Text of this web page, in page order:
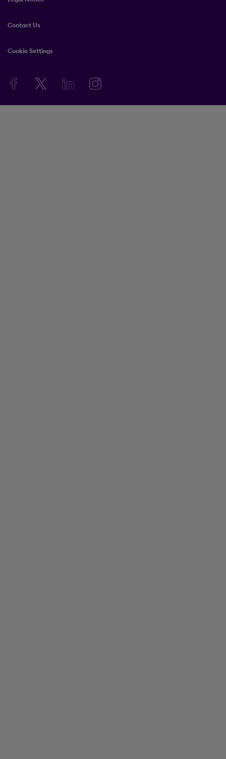
Contact Us
Cookie Settings